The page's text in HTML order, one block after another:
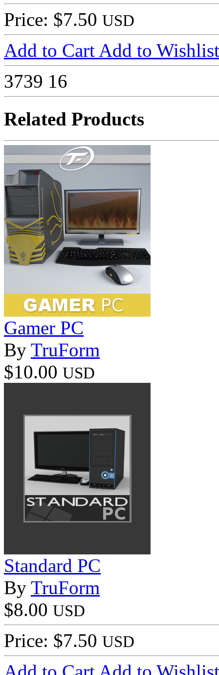
Price: $7.50 USD
Add to Cart Add to Wishlist
3739 16
Related Products
Gamer PC
By TruForm
$10.00 USD
Standard PC
By TruForm
$8.00 USD
Price: $7.50 USD